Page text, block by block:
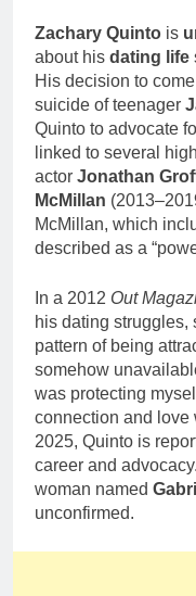
Zachary Quinto is
about his dating life
His decision to
suicide of teenager
Quinto to advocate
linked to several
actor Jonathan
McMillan
McMillan, which
described as a
In a 2012 Out
his dating struggles,
pattern of being
somehow
was protecting
connection and love
2025, Quinto is
career and
woman named
unconfirmed.